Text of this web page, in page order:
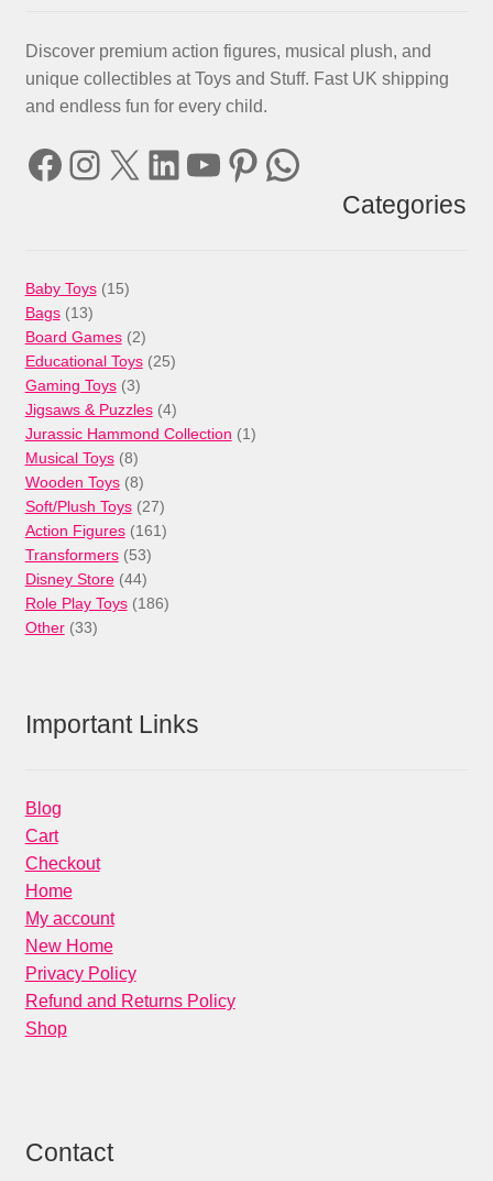
Discover premium action figures, musical plush, and
unique collectibles at Toys and Stuff. Fast UK shipping
and endless fun for every child.
Facebook
Instagram
X LinkedIn
YouTube
Pinterest
WhatsApp
Categories
Baby Toys 1515
Bags 1313
products
Board Games 22
products
Educational Toys 2525
Gaming Toys 33
products
Jigsaws & Puzzles 44
products
Jurassic Hammond Collection 11
Musical Toys 88
products
Wooden Toys 88
products
Soft/Plush Toys 2727
products
Action Figures 161161
Transformers 5353
products
Disney Store 4444
products
Role Play Toys 186186
Other 3333
Important Links
Blog
Cart
Checkout
Home
My account
New Home
Privacy Policy
Refund and Returns Policy
Shop
Contact